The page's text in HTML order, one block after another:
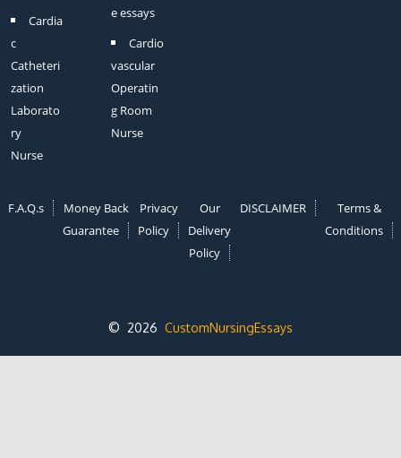
Cardia
c
Catheteri
zation
Laborato
ry
Nurse
e essays
Cardio
vascular
Operatin
g Room
Nurse
F.A.Q.s
Money Back
Guarantee
Privacy
Policy
Our
Delivery
Policy
DISCLAIMER
Terms &
Conditions
© 2026 CustomNursingEssays